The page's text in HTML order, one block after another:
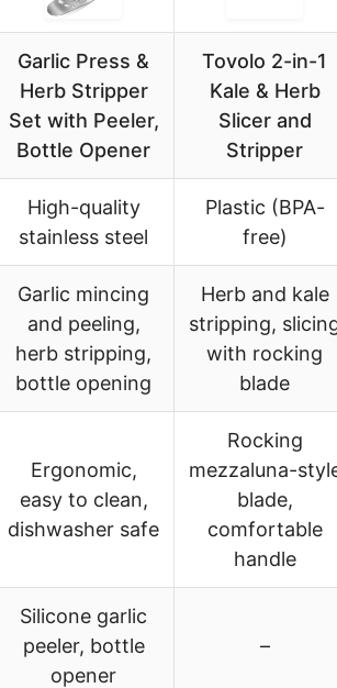
Garlic Press &
Herb Stripper
Set with Peeler,
Bottle Opener
Tovolo 2-in-1
Kale & Herb
Slicer and
Stripper
High-quality
stainless steel
Plastic (BPA-
free)
Garlic mincing
and peeling,
herb stripping,
bottle opening
Herb and kale
stripping,
with rocking
blade
Ergonomic,
easy to clean,
dishwasher safe
Rocking
mezzaluna-
blade,
comfortable
handle
Silicone garlic
peeler, bottle
opener
–